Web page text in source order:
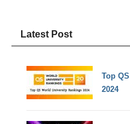
Latest Post
Top
2024